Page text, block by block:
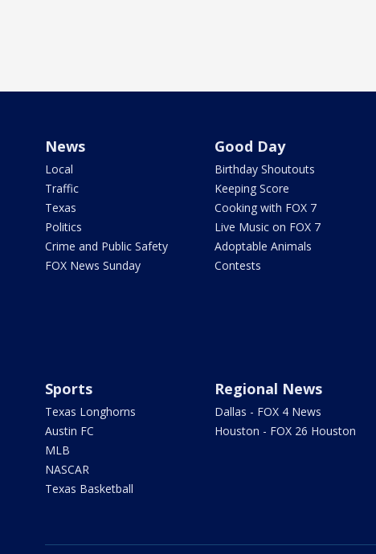
News
Local
Traffic
Texas
Politics
Crime and Public Safety
FOX News Sunday
Good Day
Birthday Shoutouts
Keeping Score
Cooking with FOX 7
Live Music on FOX 7
Adoptable Animals
Contests
Sports
Texas Longhorns
Austin FC
MLB
NASCAR
Texas Basketball
Regional News
Dallas - FOX 4 News
Houston - FOX 26 Houston